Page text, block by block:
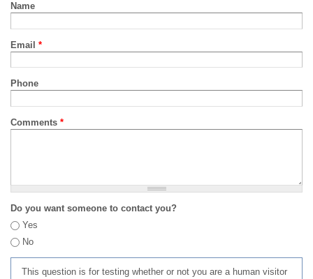
Name
Email *
Phone
Comments *
Do you want someone to contact you?
Yes
No
This question is for testing whether or not you are a human visitor